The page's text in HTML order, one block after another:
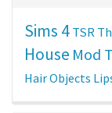
Sims 4TSR
House Mod
HairObjects